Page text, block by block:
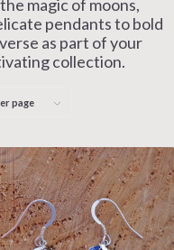
magic of moons,
pendants to bold
as part of your
collection.
page